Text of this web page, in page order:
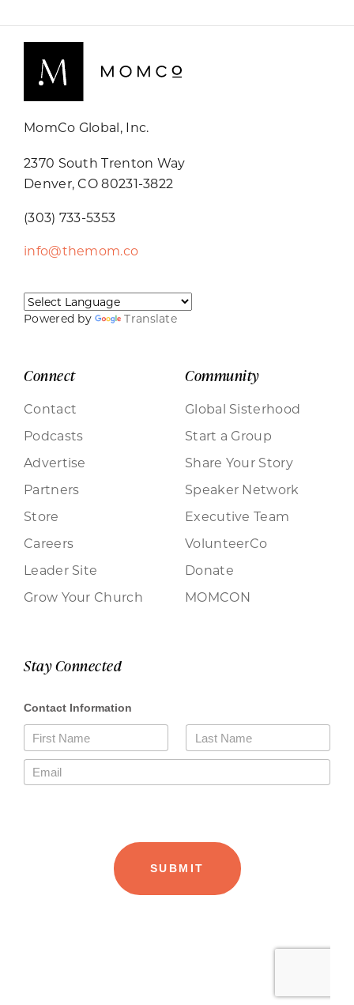
MomCo Global, Inc.
2370 South Trenton Way
Denver, CO 80231-3822
(303) 733-5353
info@themom.co
Powered by Translate
Connect
Contact
Podcasts
Advertise
Partners
Store
Careers
Leader Site
Grow Your Church
Community
Global Sisterhood
Start a Group
Share Your Story
Speaker Network
Executive Team
VolunteerCo
Donate
MOMCON
Stay Connected